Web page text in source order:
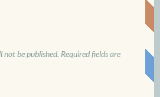
not be published. Required fields are